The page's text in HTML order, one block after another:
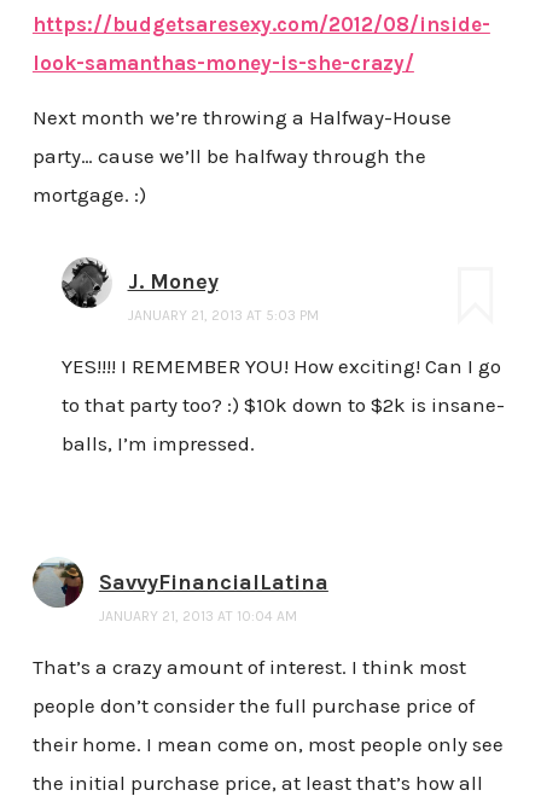
https://budgetsaresexy.com/2012/08/inside-
look-samanthas-money-is-she-crazy/
Next month we’re throwing a Halfway-House
party… cause we’ll be halfway through the
mortgage. :)
J. Money
JANUARY 21, 2013 AT 5:03 PM
YES!!!! I REMEMBER YOU! How exciting! Can I go
to that party too? :) $10k down to $2k is insane-
balls, I’m impressed.
SavvyFinancialLatina
JANUARY 21, 2013 AT 10:04 AM
That’s a crazy amount of interest. I think most
people don’t consider the full purchase price of
their home. I mean come on, most people only see
the initial purchase price, at least that’s how all